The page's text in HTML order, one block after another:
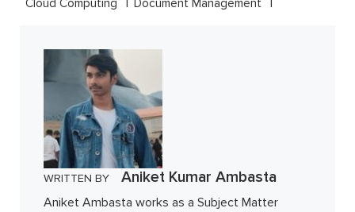
Cloud Computing
Document Management
WRITTEN BY Aniket Kumar Ambasta
Aniket Ambasta works as a Subject Matter